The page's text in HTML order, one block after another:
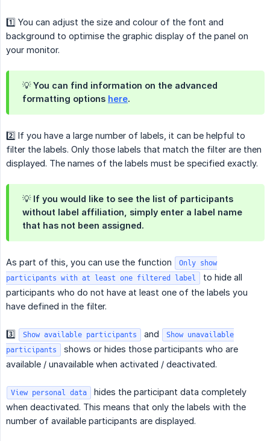
1️⃣ You can adjust the size and colour of the font and
background to optimise the graphic display of the panel on
your monitor.
💡 You can find information on the advanced
formatting options here.
2️⃣ If you have a large number of labels, it can be helpful to
filter the labels. Only those labels that match the filter are then
displayed. The names of the labels must be specified exactly.
💡 If you would like to see the list of participants
without label affiliation, simply enter a label name
that has not been assigned.
As part of this, you can use the function
Only show
participants with at least one filtered label
to hide all
participants who do not have at least one of the labels you
have defined in the filter.
3️⃣ Show available participants and
Show unavailable
participants
shows or hides those participants who are
available / unavailable when activated / deactivated.
View personal data
hides the participant data completely
when deactivated. This means that only the labels with the
number of available participants are displayed.